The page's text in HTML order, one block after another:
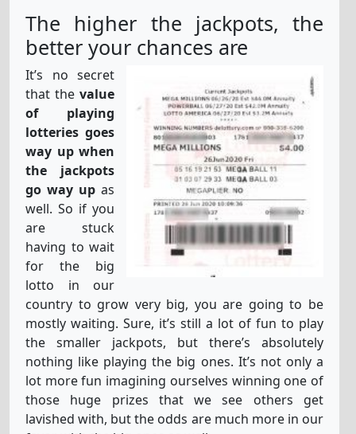
The higher the jackpots, the
better your chances are
It’s no secret
that thevalue
of playing
lotteries goes
way up when
the jackpots
go way up as
well. So if you
are stuck
having to wait
for the big
lotto in our
country to grow very big, you are going to be
mostly waiting. Sure, it’s still a lot of fun to play
the smaller jackpots, but there’s absolutely
nothing like playing the big ones. It’s not only a
lot more fun imagining ourselves winning one of
those huge prizes that we see others get
lavished with, but the odds are much more in our